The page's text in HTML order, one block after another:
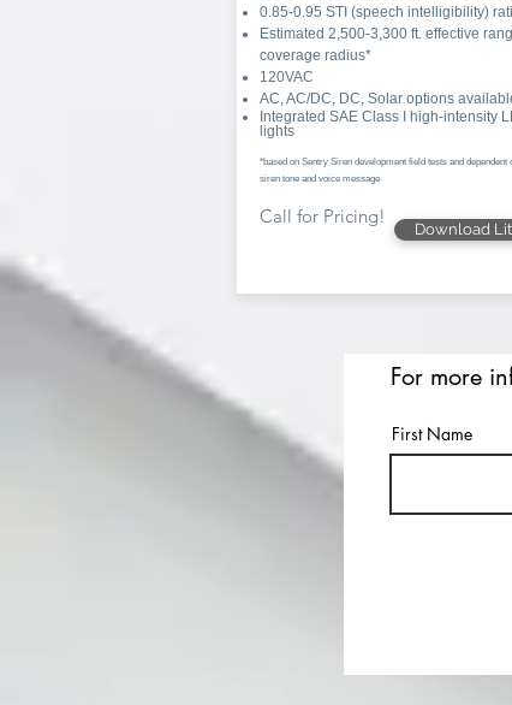
0.85-0.95 STI (speech intelligibility)
Estimated 2,500-3,300 ft. effective
coverage radius*
120VAC
AC, AC/DC, DC, Solar options
Integrated SAE Class I high-intensity
lights
*based on Sentry Siren development field tests and dependent
siren tone and voice message
Call for Pricing!
Download
For more
First Name